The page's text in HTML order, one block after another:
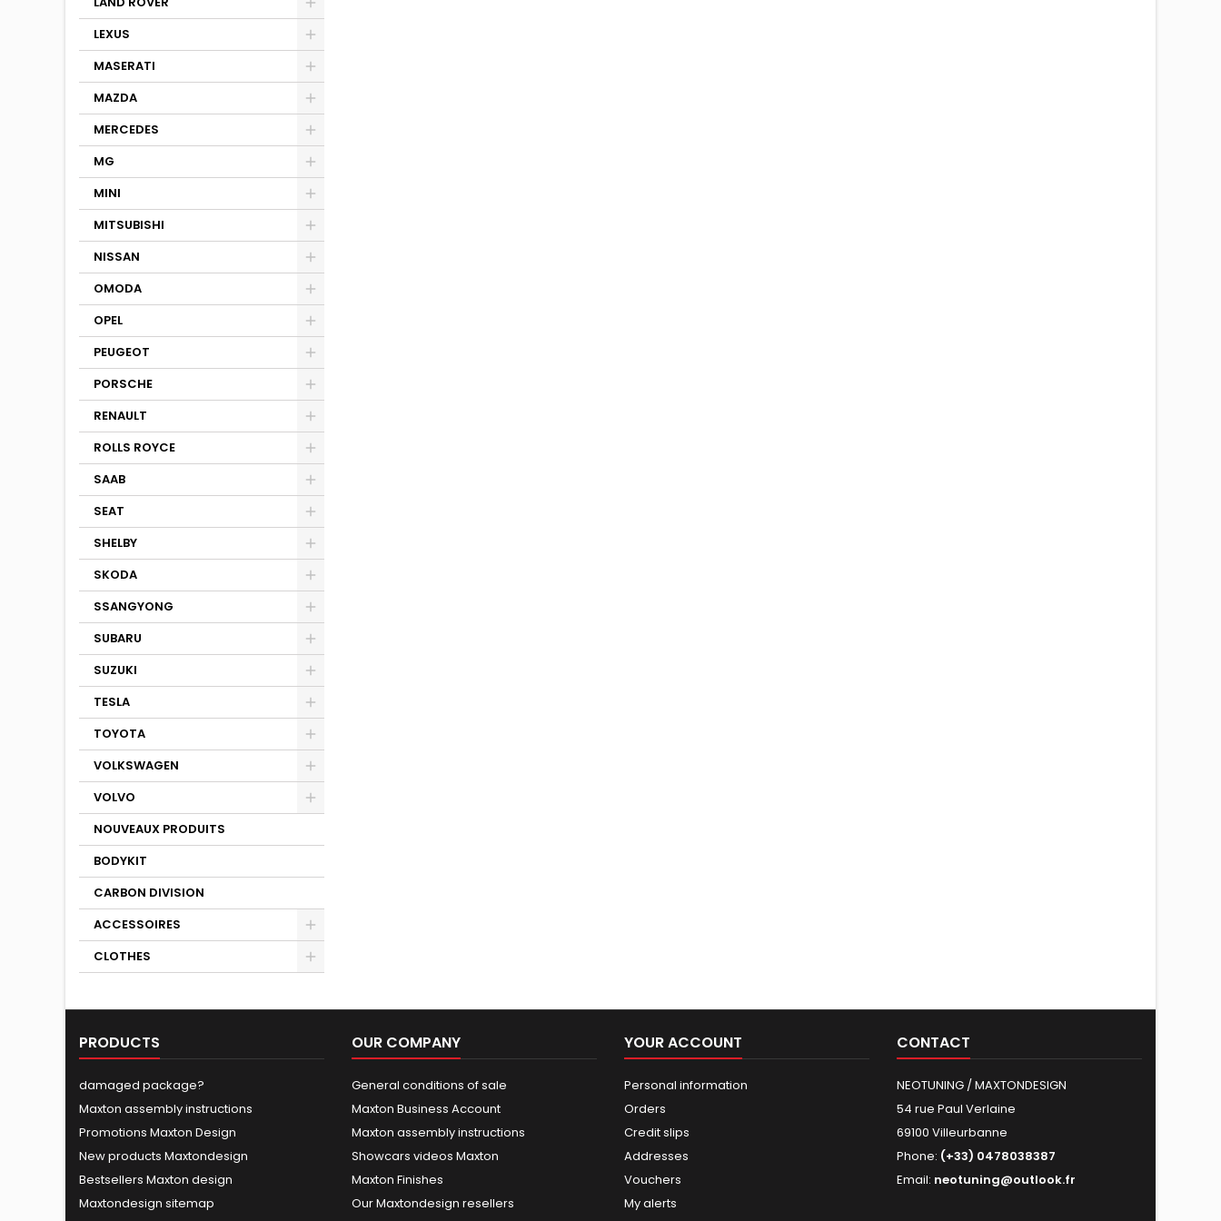
LEXUS
MASERATI
MAZDA
MERCEDES
MG
MINI
MITSUBISHI
NISSAN
OMODA
OPEL
PEUGEOT
PORSCHE
RENAULT
ROLLS ROYCE
SAAB
SEAT
SHELBY
SKODA
SSANGYONG
SUBARU
SUZUKI
TESLA
TOYOTA
VOLKSWAGEN
VOLVO
NOUVEAUX PRODUITS
BODYKIT
CARBON DIVISION
ACCESSOIRES
CLOTHES
PRODUCTS
damaged package?
Maxton assembly instructions
Promotions Maxton Design
New products Maxtondesign
Bestsellers Maxton design
Maxtondesign sitemap
OUR COMPANY
General conditions of sale
Maxton Business Account
Maxton assembly instructions
Showcars videos Maxton
Maxton Finishes
Our Maxtondesign resellers
YOUR ACCOUNT
Personal information
Orders
Credit slips
Addresses
Vouchers
My alerts
CONTACT
NEOTUNING / MAXTONDESIGN
54 rue Paul Verlaine
69100 Villeurbanne
Phone: (+33) 0478038387
Email: neotuning@outlook.fr